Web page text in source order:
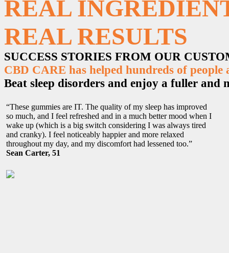
REAL
REAL RESULTS
SUCCESS STORIES FROM OUR
CBD CARE has helped hundreds of people
Beat sleep disorders and enjoy a fuller and
“These gummies are IT. The quality of my sleep has improved
so much, and I feel refreshed and in a much better mood when I
wake up (which is a big switch considering I was always tired
and cranky). I feel noticeably happier and more relaxed
throughout my day, and my discomfort had lessened too.”
Sean Carter, 51